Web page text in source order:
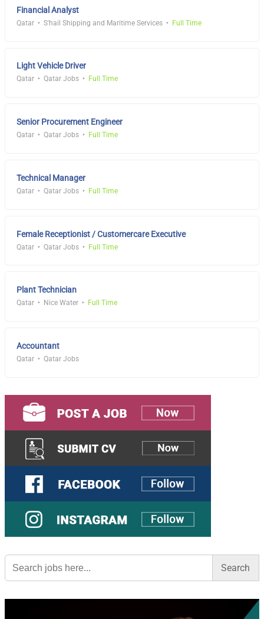
Financial Analyst
Qatar S'hail Shipping and Maritime Services Full Time
Light Vehicle Driver
Qatar Qatar Jobs Full Time
Senior Procurement Engineer
Qatar Qatar Jobs Full Time
Technical Manager
Qatar Qatar Jobs Full Time
Female Receptionist / Customercare Executive
Qatar Qatar Jobs Full Time
Plant Technician
Qatar Nice Water Full Time
Accountant
Qatar Qatar Jobs
Search
for: